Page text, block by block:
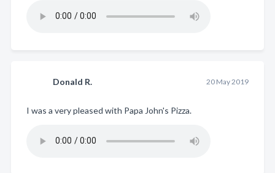
Donald R. 20 May 2019
I was a very pleased with Papa John's Pizza.